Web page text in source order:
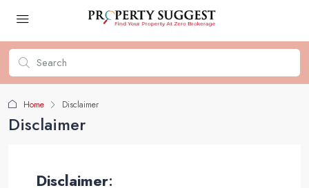
Home Disclaimer
Disclaimer
Disclaimer: